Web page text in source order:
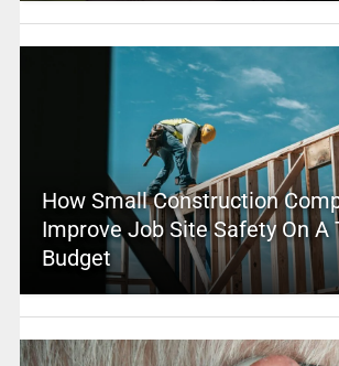
How Small Construction
Improve Job Site Safety On A
Budget